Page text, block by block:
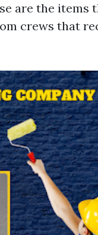
are the items
crews that